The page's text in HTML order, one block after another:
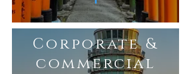
Corporate &
commercial